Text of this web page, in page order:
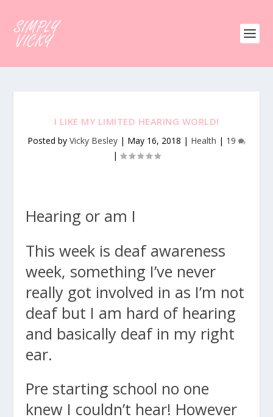
I LIKE MY LIMITED HEARING WORLD!
Posted by Vicky Besley | May 16, 2018 | Health | 19
|
Hearing or am I
This week is deaf awareness
week, something I’ve never
really got involved in as I’m not
deaf but I am hard of hearing
and basically deaf in my right
ear.
Pre starting school no one
knew I couldn’t hear! However